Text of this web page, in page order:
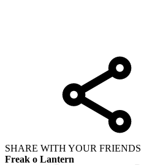
SHARE WITH YOUR FRIENDS
Freak o Lantern